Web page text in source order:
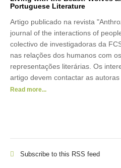
Portuguese Literature
Artigo publicado na revista
journal of the interactions of
colectivo de investigadoras da
nas relações dos humanos com
representações literárias. Os
artigo devem contactar as autoras
Read more...
Subscribe to this RSS feed